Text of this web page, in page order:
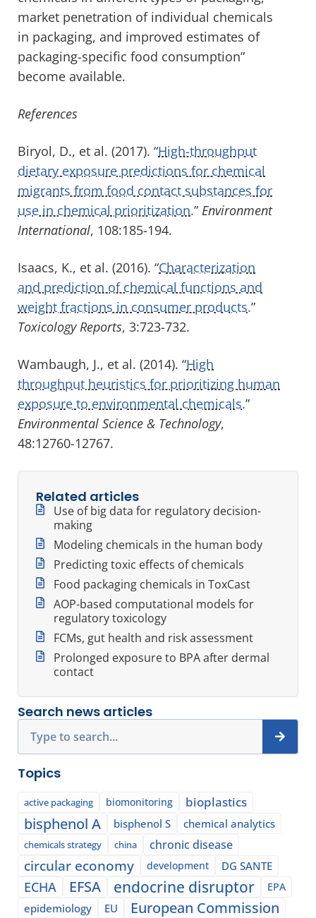
market penetration of individual chemicals
in packaging, and improved estimates of
packaging-specific food consumption”
become available.
References
Biryol, D., et al. (2017). “High-throughput
dietary exposure predictions for chemical
migrants from food contact substances for
use in chemical prioritization.” Environment
International, 108:185-194.
Isaacs, K., et al. (2016). “Characterization
and prediction of chemical functions and
weight fractions in consumer products.”
Toxicology Reports, 3:723-732.
Wambaugh, J., et al. (2014). “High
throughput heuristics for prioritizing human
exposure to environmental chemicals.”
Environmental Science & Technology,
48:12760-12767.
Related articles
Use of big data for regulatory decision-
making
Modeling chemicals in the human body
Predicting toxic effects of chemicals
Food packaging chemicals in ToxCast
AOP-based computational models for
regulatory toxicology
FCMs, gut health and risk assessment
Prolonged exposure to BPA after dermal
contact
Search news articles
Topics
active packaging biomonitoring bioplastics
bisphenol A bisphenol S chemical analytics
chemicals strategy china chronic disease
circular economy development DG SANTE
ECHA EFSA endocrine disruptor EPA
epidemiology EU European Commission